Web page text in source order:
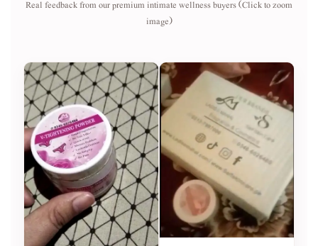
Real feedback from our premium intimate wellness buyers (Click to zoom
image)